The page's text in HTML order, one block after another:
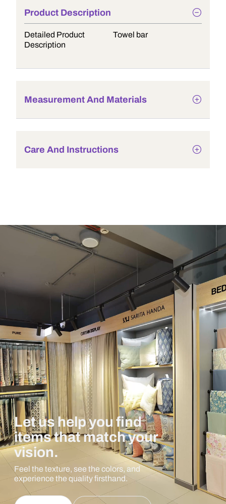
Product Description
Detailed Product
Description
Towel bar
Measurement And Materials
Care And Instructions
Let us help you find
items that match your
vision.
Feel the texture, see the colors, and
experience the quality firsthand.